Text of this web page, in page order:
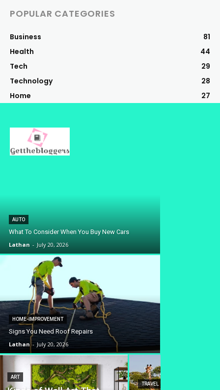
POPULAR CATEGORIES
Business
81
Health
44
Tech
29
Technology
28
Home
27
AUTO
What To Consider When You Buy New Cars
Lathan - July 20, 2026
HOME-IMPROVEMENT
Signs You Need Roof Repairs
Lathan - July 20, 2026
ART
TRAVEL